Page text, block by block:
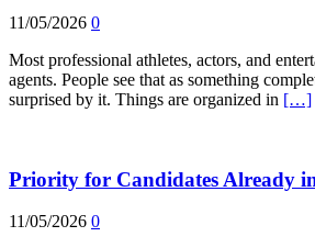
11/05/2026 0
Most professional athletes, actors, and
agents. People see that as something
surprised by it. Things are organized in […]
Priority for Candidates Already
11/05/2026 0